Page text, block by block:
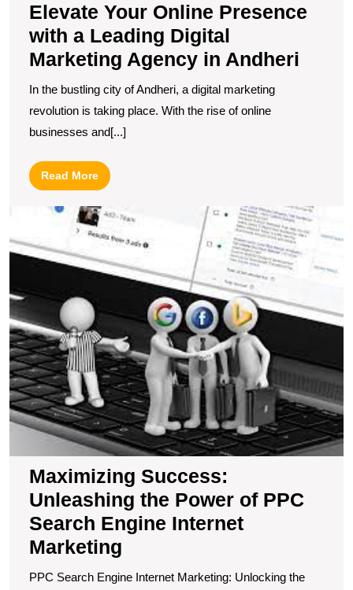
Elevate Your Online Presence
with a Leading Digital
Marketing Agency in Andheri
In the bustling city of Andheri, a digital marketing
revolution is taking place. With the rise of online
businesses and[...]
Read MoreRead
More
Maximizing Success:
Unleashing the Power of PPC
Search Engine Internet
Marketing
PPC Search Engine Internet Marketing: Unlocking the